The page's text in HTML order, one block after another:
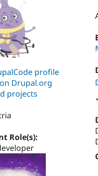
profile
Drupal.org
projects
Role(s):